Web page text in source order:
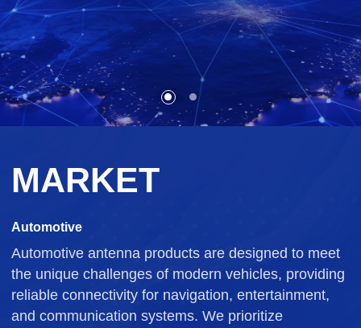
MARKET
Automotive
Automotive antenna products are designed to meet
the unique challenges of modern vehicles, providing
reliable connectivity for navigation, entertainment,
and communication systems. We prioritize